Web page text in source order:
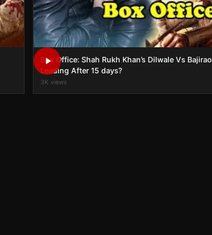
Box Office: Shah Rukh Khan’s Dilwale Vs
Leading After 15 days?
3K views